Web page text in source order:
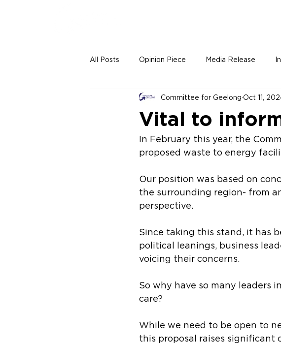
All Posts Opinion Piece Media Release
Vital to
Committee for Geelong Oct 11,
In February this year, the
proposed waste to energy
Our position was based on
the surrounding region- from
perspective.
Since taking this stand, it has
political leanings, business
voicing their concerns.
So why have so many leaders
care?
While we need to be open to
this proposal raises significant